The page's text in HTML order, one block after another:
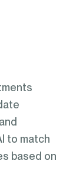
to match
based on